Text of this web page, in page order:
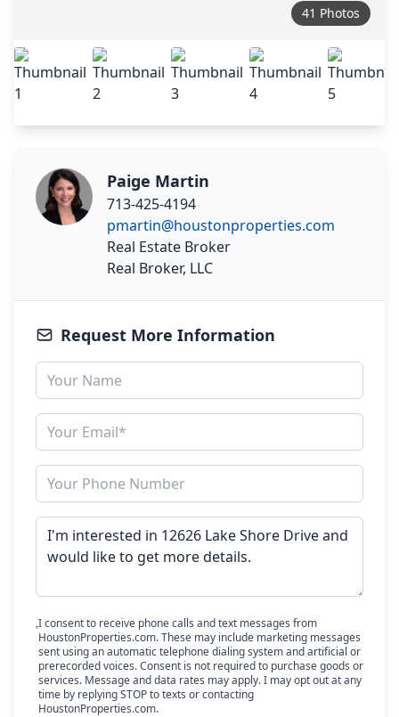
41 Photos
Paige Martin
713-425-4194
pmartin@houstonproperties.com
Real Estate Broker
Real Broker, LLC
Request More Information
I consent to receive phone calls and text messages from
HoustonProperties.com. These may include marketing messages
sent using an automatic telephone dialing system and artificial or
prerecorded voices. Consent is not required to purchase goods or
services. Message and data rates may apply. I may opt out at any
time by replying STOP to texts or contacting
HoustonProperties.com.